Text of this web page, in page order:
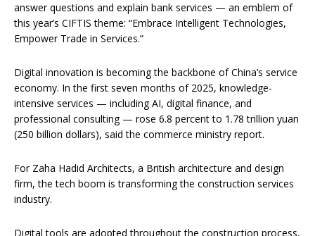
answer questions and explain bank services — an emblem of
this year’s CIFTIS theme: “Embrace Intelligent Technologies,
Empower Trade in Services.”
Digital innovation is becoming the backbone of China’s service
economy. In the first seven months of 2025, knowledge-
intensive services — including AI, digital finance, and
professional consulting — rose 6.8 percent to 1.78 trillion yuan
(250 billion dollars), said the commerce ministry report.
For Zaha Hadid Architects, a British architecture and design
firm, the tech boom is transforming the construction services
industry.
Digital tools are adopted throughout the construction process,